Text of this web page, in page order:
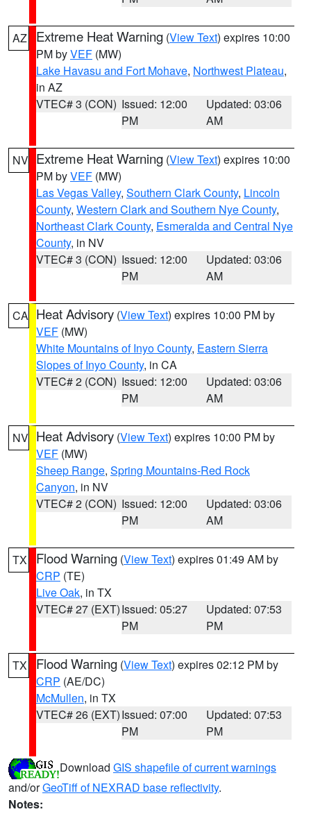
AZ Extreme Heat Warning (View Text) expires 10:00
PM byVEF (MW)
Lake Havasu and Fort Mohave, Northwest Plateau,
in AZ
VTEC# 3 (CON) Issued: 12:00
PM
Updated: 03:06
AM
NV Extreme Heat Warning (View Text) expires 10:00
PM byVEF (MW)
Las Vegas Valley, Southern Clark County, Lincoln
County, Western Clark and Southern Nye County,
Northeast Clark County, Esmeralda and Central Nye
County, in NV
VTEC# 3 (CON) Issued: 12:00
PM
Updated: 03:06
AM
CA Heat Advisory (View Text) expires 10:00 PM by
VEF (MW)
White Mountains of Inyo County, Eastern Sierra
Slopes of Inyo County, in CA
VTEC# 2 (CON) Issued: 12:00
PM
Updated: 03:06
AM
NV Heat Advisory (View Text) expires 10:00 PM by
VEF (MW)
Sheep Range, Spring Mountains-Red Rock
Canyon, in NV
VTEC# 2 (CON) Issued: 12:00
PM
Updated: 03:06
AM
TX Flood Warning (View Text) expires 01:49 AM by
CRP (TE)
Live Oak, in TX
VTEC# 27 (EXT)Issued: 05:27
PM
Updated: 07:53
PM
TX Flood Warning (View Text) expires 02:12 PM by
CRP (AE/DC)
McMullen, in TX
VTEC# 26 (EXT)Issued: 07:00
PM
Updated: 07:53
PM
Download GIS shapefile of current warnings
and/orGeoTiff of NEXRAD base reflectivity.
Notes: